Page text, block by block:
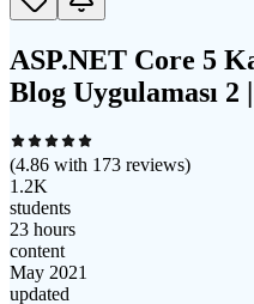
ASP.NET Core 5
Blog Uygulaması 2
(4.86 with 173 reviews)
1.2K
students
23 hours
content
May 2021
updated